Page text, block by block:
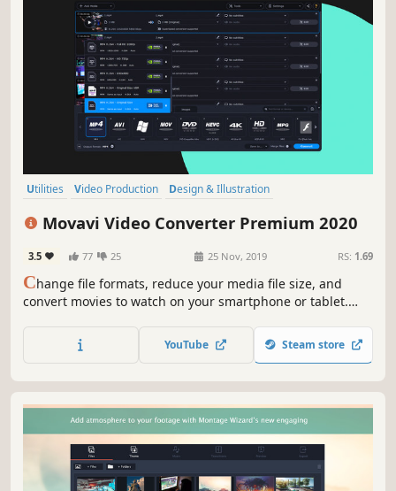
Utilities Video Production
Design & Illustration
Movavi Video Converter Premium 2020
3.5 77 25 25 Nov, 2019 RS: 1.69
Change file formats, reduce your media file size, and
convert movies to watch on your smartphone or tablet.
mode in no time.
YouTube Steam store